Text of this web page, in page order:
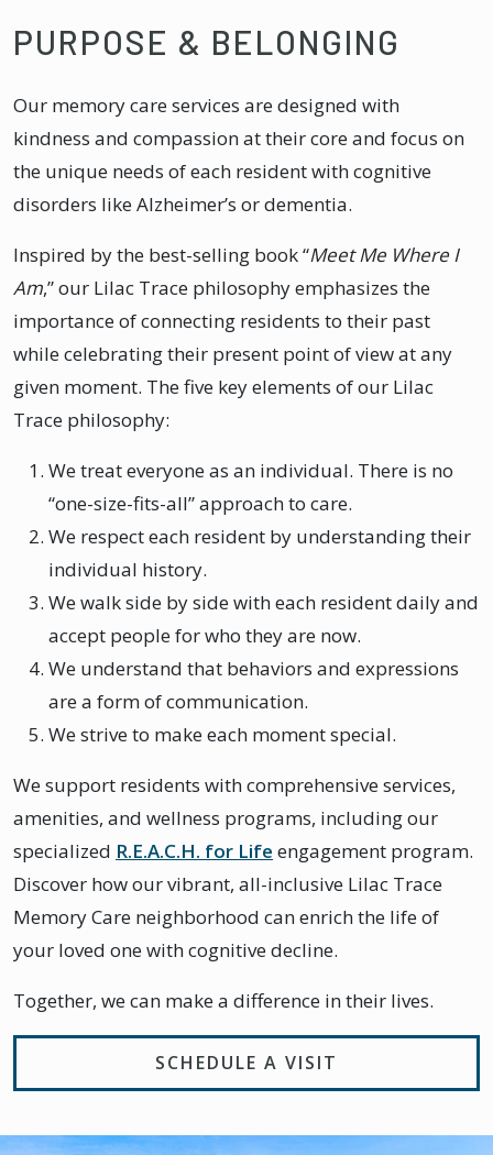
PURPOSE & BELONGING
Our memory care services are designed with
kindness and compassion at their core and focus on
the unique needs of each resident with cognitive
disorders like Alzheimer’s or dementia.
Inspired by the best-selling book “Meet Me Where I
Am,” our Lilac Trace philosophy emphasizes the
importance of connecting residents to their past
while celebrating their present point of view at any
given moment. The five key elements of our Lilac
Trace philosophy:
We treat everyone as an individual. There is no
“one-size-fits-all” approach to care.
We respect each resident by understanding their
individual history.
We walk side by side with each resident daily and
accept people for who they are now.
We understand that behaviors and expressions
are a form of communication.
We strive to make each moment special.
We support residents with comprehensive services,
amenities, and wellness programs, including our
specialized R.E.A.C.H. for Life engagement program.
Discover how our vibrant, all-inclusive Lilac Trace
Memory Care neighborhood can enrich the life of
your loved one with cognitive decline.
Together, we can make a difference in their lives.
SCHEDULE A VISIT